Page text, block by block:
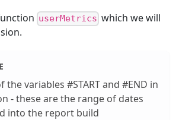
userMetrics which we will
the variables #START and #END in
- these are the range of dates
into the report build